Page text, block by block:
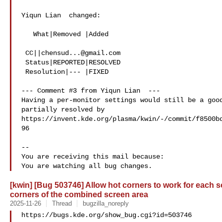
Yiqun Lian  changed:
CC|| chensud...@gmail.com
--- Comment #3 from Yiqun Lian  ---
Having a per-monitor settings would still be a
partially resolved by
https://invent.kde.org/plasma/kwin/-/commit/
96
--
You are receiving this mail because:
[kwin] [Bug 503746] Allow hot corners to work for each
corners of the combined screen area
2025-11-26 Thread bugzilla_noreply
https://bugs.kde.org/show_bug.cgi?id=503746